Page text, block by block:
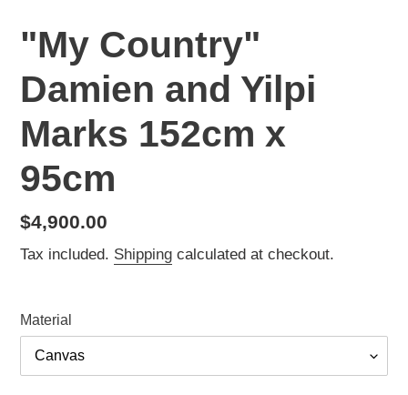
"My Country"
Damien and Yilpi
Marks 152cm x
95cm
Regular
price
$4,900.00
Tax included. Shipping calculated at checkout.
Material